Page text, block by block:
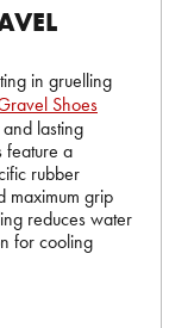
in gruelling
Shoes
lasting
feature a
rubber
maximum grip
reduces water
for cooling